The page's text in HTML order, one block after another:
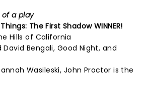
of a play
The First ShadowWINNER!
Hills of California
Bengali, Good Night, and
Wasileski, John Proctor is the